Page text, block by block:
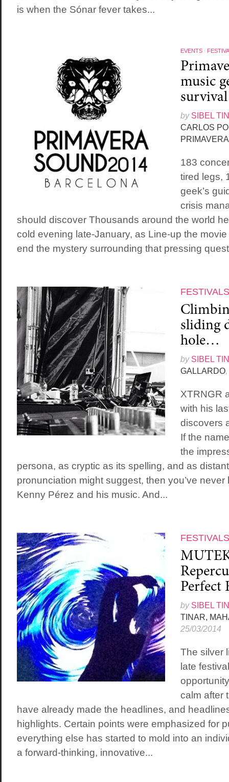
is when the Sónar fever takes...
EVENTS/
music
survival
by SIBEL
CARLOS
183
tired legs,
geek’s
crisis
should discover Thousands around the world
cold evening late-January, as Line-up the
end the mystery surrounding that pressing
FESTIVALS
sliding
hole…
by SIBEL
GALLARDO,
XTRNGR
with his
discovers
If the
the
persona, as cryptic as its spelling, and as
pronunciation might suggest, then you’ve
Kenny Pérez and his music. And...
FESTIVALS
Perfect
by SIBEL
TINAR,
25/03/2014
The silver
late
calm after
have already made the headlines, and
highlights. Certain points were emphasized for
everything else has started to mold into an
a forward-thinking, innovative...